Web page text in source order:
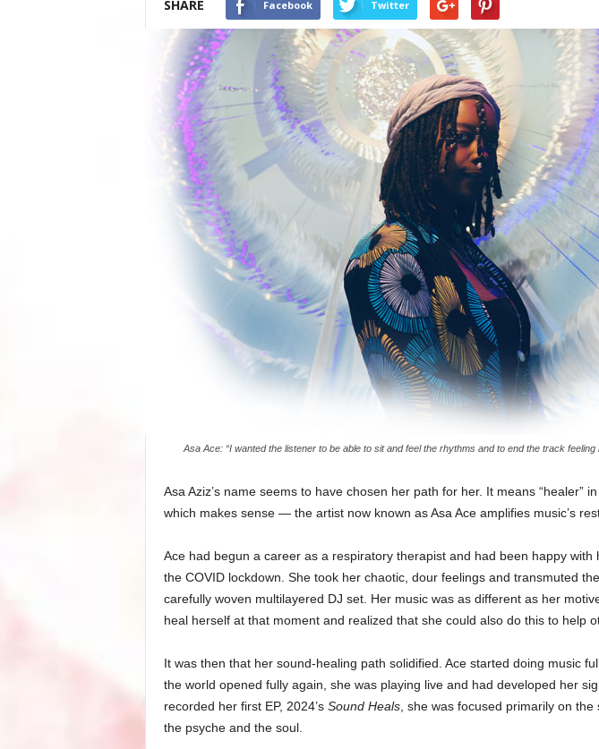
SHARE Facebook Twitter
Asa Ace: “I wanted the listener to be able to sit and feel the rhythms and to end the track feeling
Asa Aziz’s name seems to have chosen her path for her. It means “healer”
which makes sense — the artist now known as Asa Ace amplifies music’s
Ace had begun a career as a respiratory therapist and had been happy with
the COVID lockdown. She took her chaotic, dour feelings and transmuted
carefully woven multilayered DJ set. Her music was as different as her
heal herself at that moment and realized that she could also do this to help
It was then that her sound-healing path solidified. Ace started doing music
the world opened fully again, she was playing live and had developed her
recorded her first EP, 2024’s Sound Heals, she was focused primarily on the
the psyche and the soul.